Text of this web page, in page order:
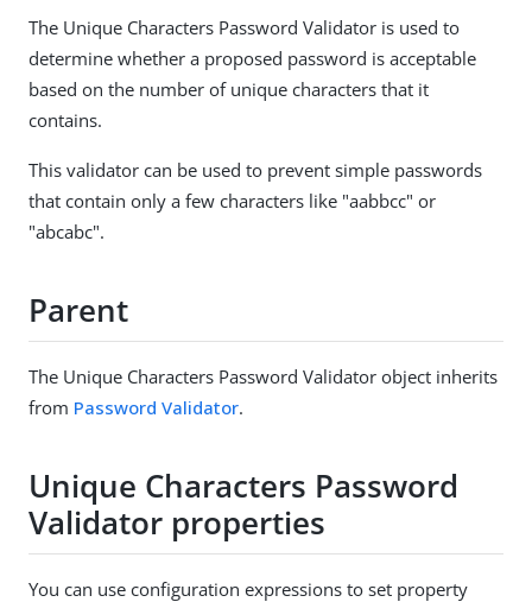
The Unique Characters Password Validator is used to
determine whether a proposed password is acceptable
based on the number of unique characters that it
contains.
This validator can be used to prevent simple passwords
that contain only a few characters like "aabbcc" or
"abcabc".
Parent
The Unique Characters Password Validator object inherits
from Password Validator.
Unique Characters Password
Validator properties
You can use configuration expressions to set property